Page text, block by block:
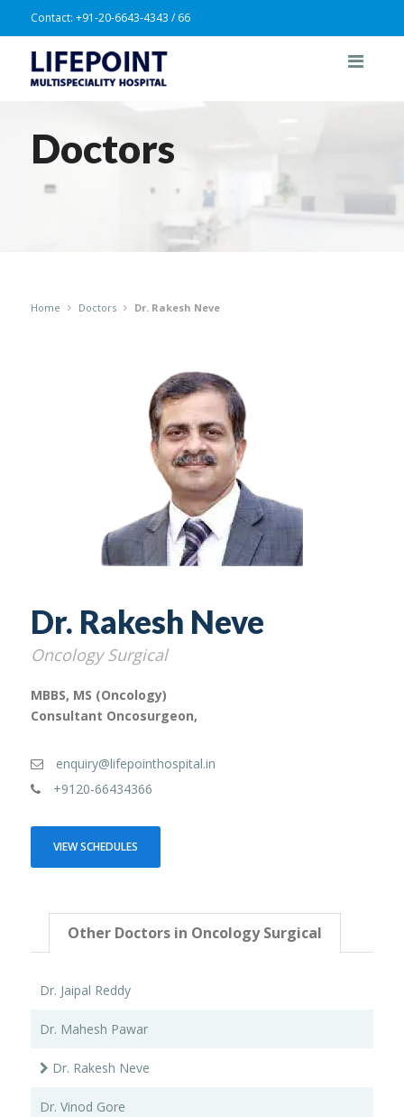
Contact: +91-20-6643-4343 / 66
Doctors
Home Doctors Dr. Rakesh Neve
Dr. Rakesh Neve
Oncology Surgical
MBBS, MS (Oncology)
Consultant Oncosurgeon,
enquiry@lifepointhospital.in
+9120-66434366
VIEW SCHEDULES
Other Doctors in Oncology Surgical
Dr. Jaipal Reddy
Dr. Mahesh Pawar
Dr. Rakesh Neve
Dr. Vinod Gore